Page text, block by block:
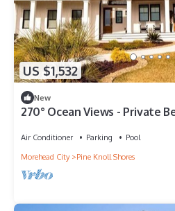
US $1,532
New
270° Ocean Views - Private
Air Conditioner Parking
Pool
Morehead City
Pine Knoll Shores